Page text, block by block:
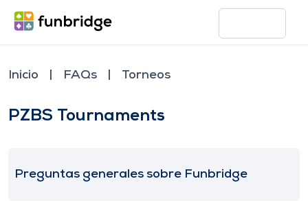
Inicio FAQs Torneos
PZBS Tournaments
Preguntas generales sobre Funbridge